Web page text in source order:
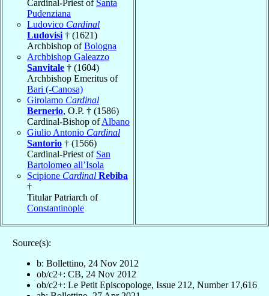
Cardinal-Priest of Santa
Pudenziana
Ludovico Cardinal
Ludovisi † (1621)
Archbishop ofBologna
Archbishop Galeazzo
Sanvitale † (1604)
Archbishop Emeritus of
Bari (-Canosa)
Girolamo Cardinal
Bernerio, O.P. † (1586)
Cardinal-Bishop ofAlbano
Giulio Antonio Cardinal
Santorio † (1566)
Cardinal-Priest of San
Bartolomeo all’Isola
Scipione Cardinal Rebiba
†
Titular Patriarch of
Constantinople
Source(s):
b: Bollettino, 24 Nov 2012
ob/c2+: CB, 24 Nov 2012
ob/c2+: Le Petit Episcopologe, Issue 212, Number 17,616